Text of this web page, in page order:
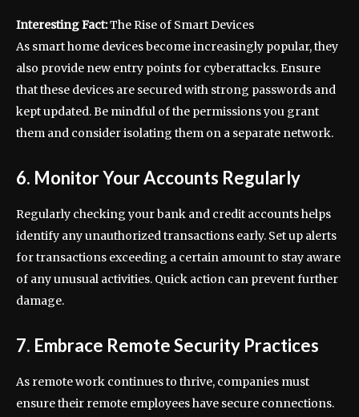
Interesting Fact:The Rise of Smart Devices
As smart home devices become increasingly popular, they
also provide new entry points for cyberattacks. Ensure
that these devices are secured with strong passwords and
kept updated. Be mindful of the permissions you grant
them and consider isolating them on a separate network.
6. Monitor Your Accounts Regularly
Regularly checking your bank and credit accounts helps
identify any unauthorized transactions early. Set up alerts
for transactions exceeding a certain amount to stay aware
of any unusual activities. Quick action can prevent further
damage.
7. Embrace Remote Security Practices
As remote work continues to thrive, companies must
ensure their remote employees have secure connections.